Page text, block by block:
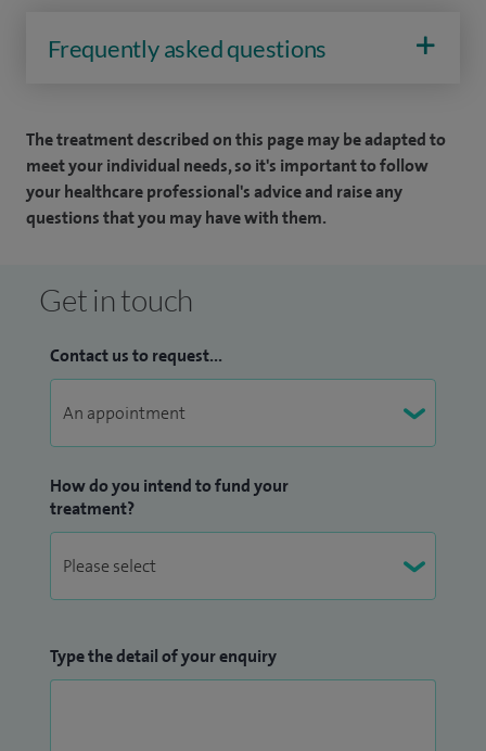
Frequently asked questions
The treatment described on this page may be adapted to
meet your individual needs, so it's important to follow
your healthcare professional's advice and raise any
questions that you may have with them.
Get in touch
Contact us to request...
How do you intend to fund your
treatment?
Type the detail of your enquiry